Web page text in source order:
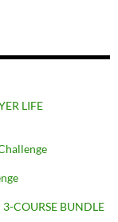
LIFE
3-COURSE BUNDLE